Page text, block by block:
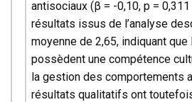
antisociaux (β = -0,10, p = 0,311
résultats issus de l’analyse
moyenne de 2,65, indiquant
possèdent une compétence
la gestion des comportements
résultats qualitatifs ont